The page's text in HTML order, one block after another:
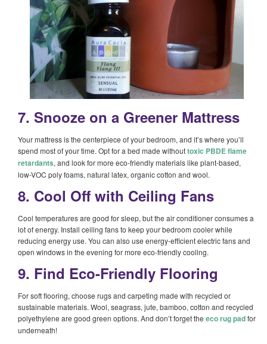
7. Snooze on a Greener Mattress
Your mattress is the centerpiece of your bedroom, and it’s where you’ll
spend most of your time. Opt for a bed made withouttoxic PBDE flame
retardants, and look for more eco-friendly materials like plant-based,
low-VOC poly foams, natural latex, organic cotton and wool.
8. Cool Off with Ceiling Fans
Cool temperatures are good for sleep, but the air conditioner consumes a
lot of energy. Install ceiling fans to keep your bedroom cooler while
reducing energy use. You can also use energy-efficient electric fans and
open windows in the evening for more eco-friendly cooling.
9. Find Eco-Friendly Flooring
For soft flooring, choose rugs and carpeting made with recycled or
sustainable materials. Wool, seagrass, jute, bamboo, cotton and recycled
polyethylene are good green options. And don’t forget the eco rug padfor
underneath!